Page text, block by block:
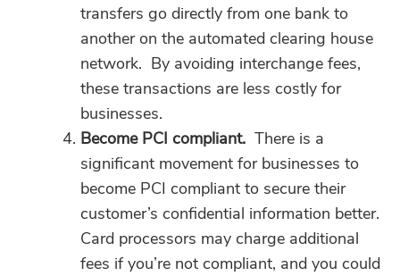
transfers go directly from one bank to
another on the automated clearing house
network. By avoiding interchange fees,
these transactions are less costly for
businesses.
Become PCI compliant. There is a
significant movement for businesses to
become PCI compliant to secure their
customer’s confidential information better.
Card processors may charge additional
fees if you’re not compliant, and you could